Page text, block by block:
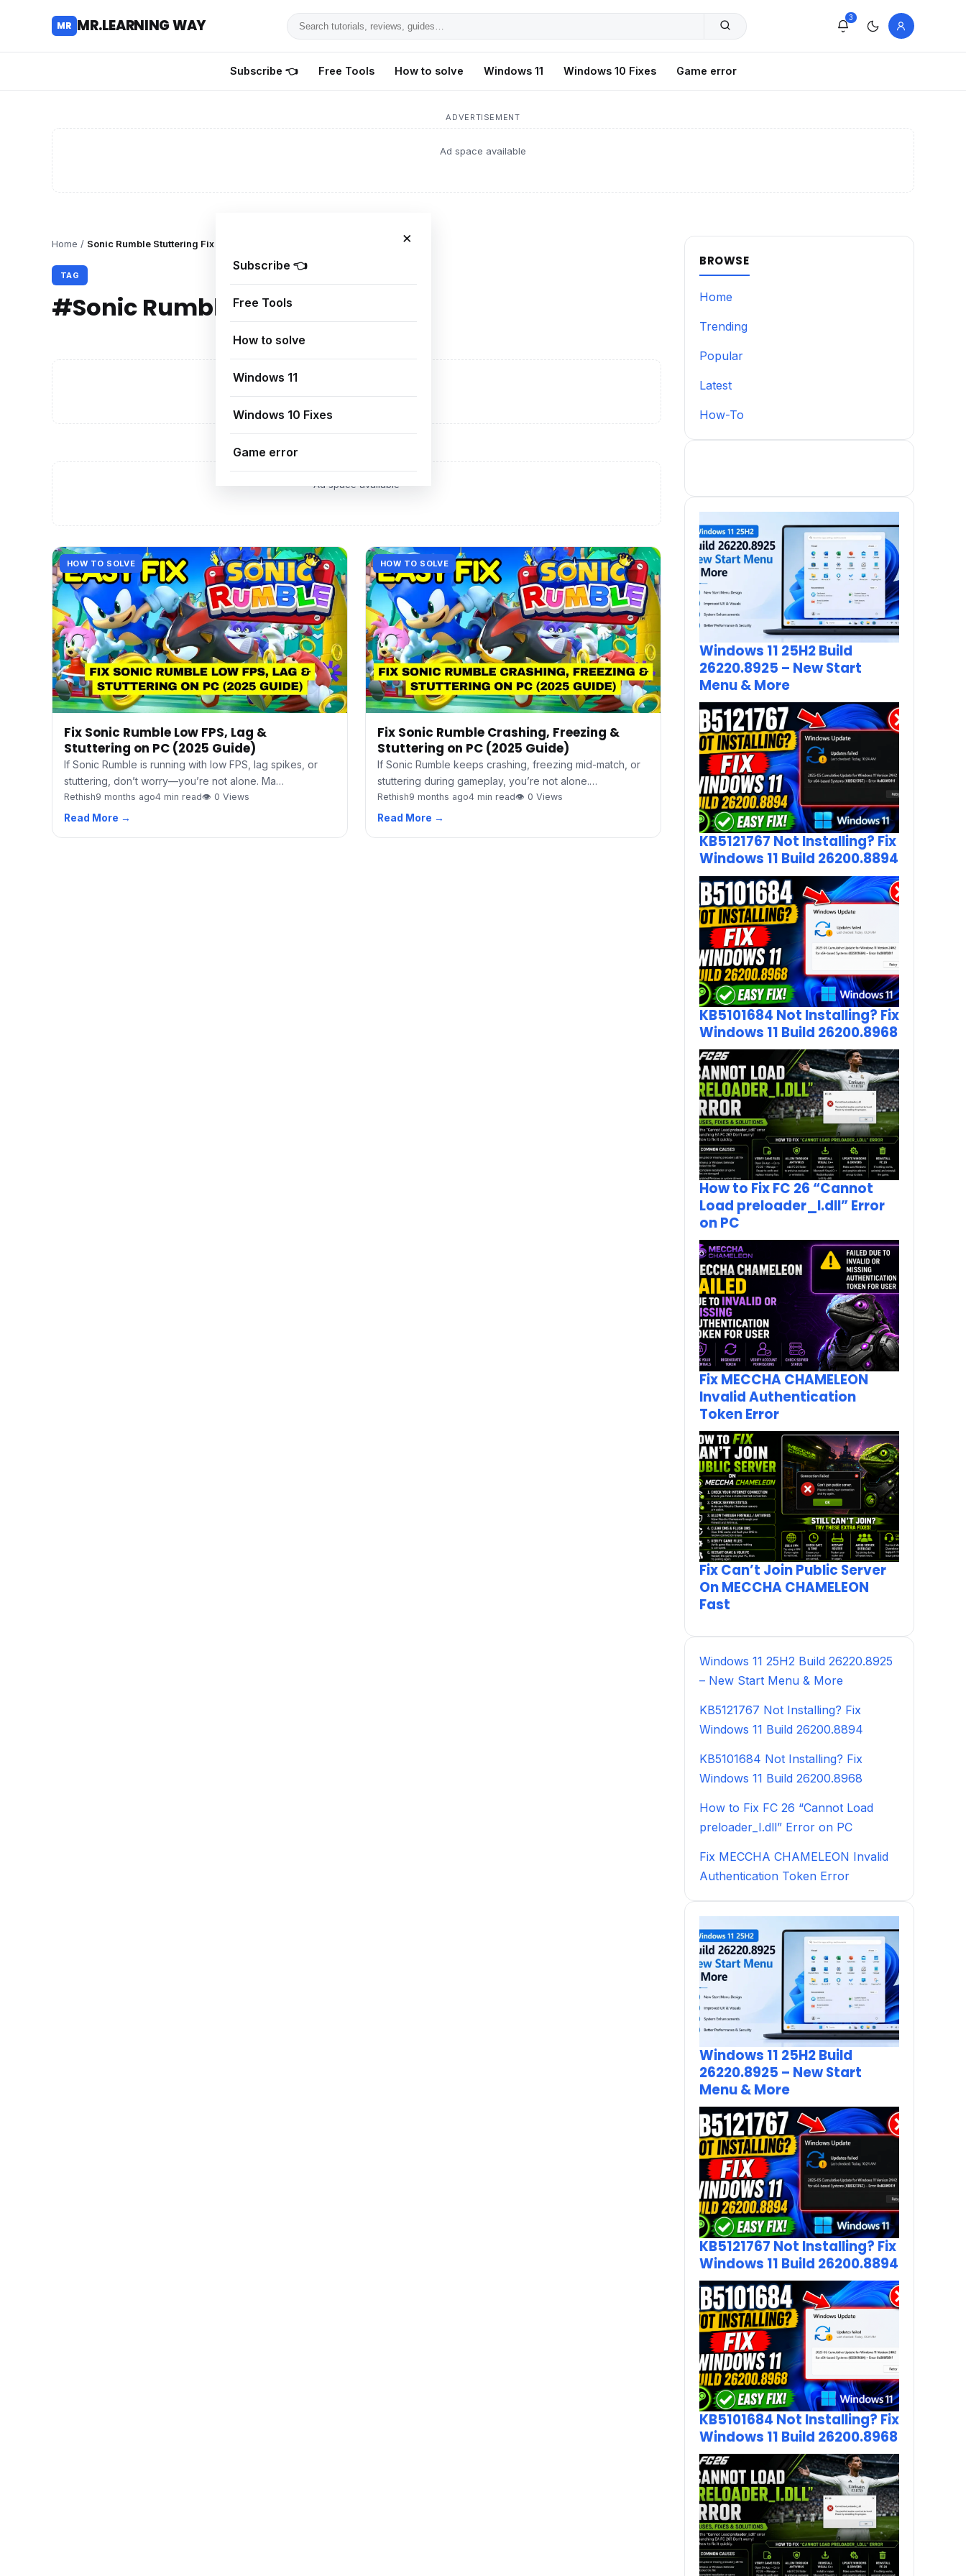
MR MR.LEARNING WAY
Search
for
reviews,
3
Subscribe 👈 Free Tools How to solve Windows 11 Windows 10 Fixes Game error
ADVERTISEMENT
Ad space available
×
Subscribe 👈
Free Tools
How to solve
Windows 11
Windows 10 Fixes
Game error
Home / Sonic Rumble Stuttering Fix
TAG
#Sonic Rumble Stuttering Fix
Ad space available
HOW TO SOLVE
Fix Sonic Rumble Low FPS, Lag &
Stuttering on PC (2025 Guide)
If Sonic Rumble is running with low FPS, lag spikes, or
stuttering, don’t worry—you’re not alone. Ma…
Rethish9 months ago4 min read👁 0 Views
Read More →
HOW TO SOLVE
Fix Sonic Rumble Crashing, Freezing &
Stuttering on PC (2025 Guide)
If Sonic Rumble keeps crashing, freezing mid-match, or
stuttering during gameplay, you’re not alone.…
Rethish9 months ago4 min read👁 0 Views
Read More →
BROWSE
Home
Trending
Popular
Latest
How-To
Windows 11 25H2 Build
26220.8925 – New Start
Menu & More
KB5121767 Not Installing? Fix
Windows 11 Build 26200.8894
KB5101684 Not Installing? Fix
Windows 11 Build 26200.8968
How to Fix FC 26 “Cannot
Load preloader_I.dll” Error
on PC
Fix MECCHA CHAMELEON
Invalid Authentication
Token Error
Fix Can’t Join Public Server
On MECCHA CHAMELEON
Fast
Windows 11 25H2 Build 26220.8925
– New Start Menu & More
KB5121767 Not Installing? Fix
Windows 11 Build 26200.8894
KB5101684 Not Installing? Fix
Windows 11 Build 26200.8968
How to Fix FC 26 “Cannot Load
preloader_I.dll” Error on PC
Fix MECCHA CHAMELEON Invalid
Authentication Token Error
Windows 11 25H2 Build
26220.8925 – New Start
Menu & More
KB5121767 Not Installing? Fix
Windows 11 Build 26200.8894
KB5101684 Not Installing? Fix
Windows 11 Build 26200.8968